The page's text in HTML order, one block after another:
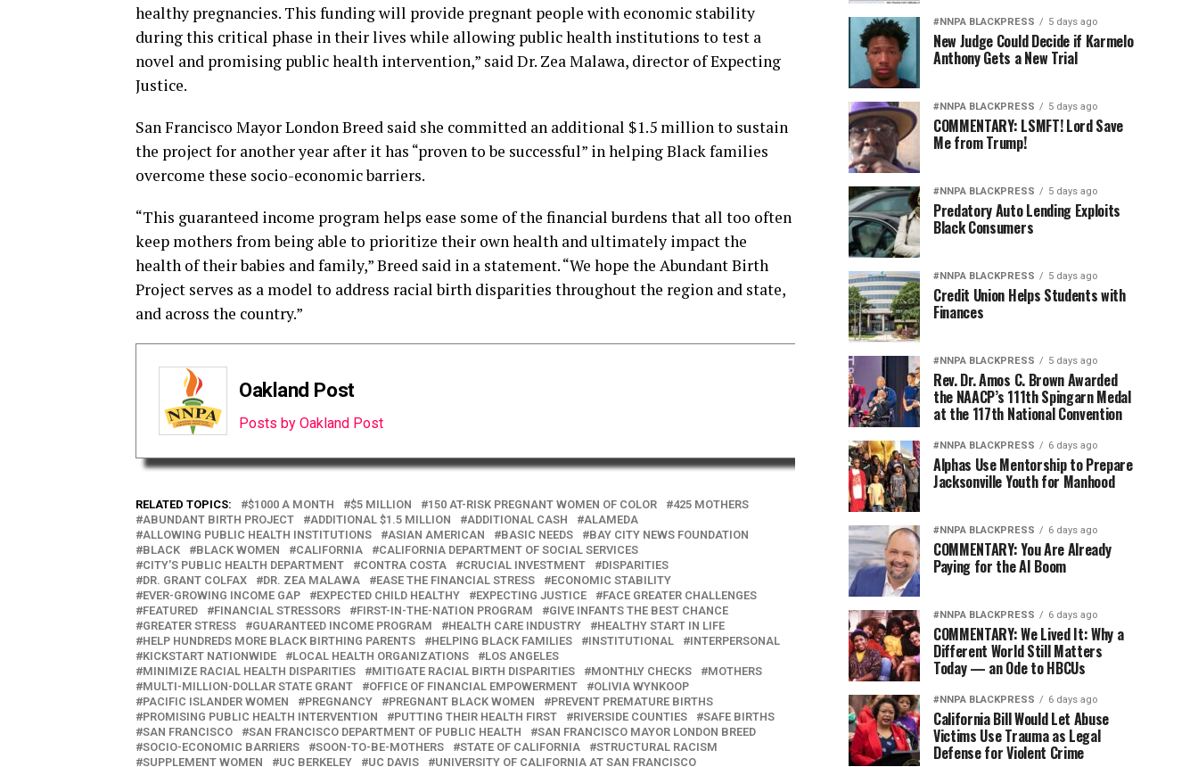
healthy pregnancies. This funding will provide pregnant people with economic stability
during this critical phase in their lives while allowing public health institutions to test a
novel and promising public health intervention,” said Dr. Zea Malawa, director of Expecting
Justice.
San Francisco Mayor London Breed said she committed an additional $1.5 million to sustain
the project for another year after it has “proven to be successful” in helping Black families
overcome these socio-economic barriers.
“This guaranteed income program helps ease some of the financial burdens that all too often
keep mothers from being able to prioritize their own health and ultimately impact the
health of their babies and family,” Breed said in a statement. “We hope the Abundant Birth
Project serves as a model to address racial birth disparities throughout the region and state,
and across the country.”
Oakland Post
Posts by Oakland Post
RELATED TOPICS: $1000 A MONTH $5 MILLION 150 AT-RISK PREGNANT WOMEN OF COLOR
425 MOTHERS
ABUNDANT BIRTH PROJECT
ADDITIONAL $1.5 MILLION ADDITIONAL CASH
ALAMEDA
ALLOWING PUBLIC HEALTH INSTITUTIONS
ASIAN AMERICAN BASIC NEEDS
BAY CITY NEWS FOUNDATION
BLACK
BLACK WOMEN CALIFORNIA
CALIFORNIA DEPARTMENT OF SOCIAL SERVICES
CITY'S PUBLIC HEALTH DEPARTMENT
CONTRA COSTA CRUCIAL INVESTMENT
DISPARITIES
DR. GRANT COLFAX
DR. ZEA MALAWA EASE THE FINANCIAL STRESS
ECONOMIC STABILITY
EVER-GROWING INCOME GAP
EXPECTED CHILD HEALTHY EXPECTING JUSTICE
FACE GREATER CHALLENGES
FEATURED
FINANCIAL STRESSORS FIRST-IN-THE-NATION PROGRAM
GIVE INFANTS THE BEST CHANCE
GREATER STRESS
GUARANTEED INCOME PROGRAM HEALTH CARE INDUSTRY
HEALTHY START IN LIFE
HELP HUNDREDS MORE BLACK BIRTHING PARENTS
HELPING BLACK FAMILIES INSTITUTIONAL
INTERPERSONAL
KICKSTART NATIONWIDE
LOCAL HEALTH ORGANIZATIONS
LOS ANGELES
MINIMIZE RACIAL HEALTH DISPARITIES
MITIGATE RACIAL BIRTH DISPARITIES MONTHLY CHECKS
MOTHERS
MULTI-MILLION-DOLLAR STATE GRANT
OFFICE OF FINANCIAL EMPOWERMENT
OLIVIA WYNKOOP
PACIFIC ISLANDER WOMEN
PREGNANCY PREGNANT BLACK WOMEN
PREVENT PREMATURE BIRTHS
PROMISING PUBLIC HEALTH INTERVENTION
PUTTING THEIR HEALTH FIRST RIVERSIDE COUNTIES
SAFE BIRTHS
SAN FRANCISCO
SAN FRANCISCO DEPARTMENT OF PUBLIC HEALTH
SAN FRANCISCO MAYOR LONDON BREED
SOCIO-ECONOMIC BARRIERS
SOON-TO-BE-MOTHERS STATE OF CALIFORNIA
STRUCTURAL RACISM
SUPPLEMENT WOMEN
UC BERKELEY UC DAVIS UNIVERSITY OF CALIFORNIA AT SAN FRANCISCO
#NNPA BLACKPRESS 5 days ago
New Judge Could Decide if Karmelo
Anthony Gets a New Trial
#NNPA BLACKPRESS 5 days ago
COMMENTARY: LSMFT! Lord Save
Me from Trump!
#NNPA BLACKPRESS 5 days ago
Predatory Auto Lending Exploits
Black Consumers
#NNPA BLACKPRESS 5 days ago
Credit Union Helps Students with
Finances
#NNPA BLACKPRESS 5 days ago
Rev. Dr. Amos C. Brown Awarded
the NAACP’s 111th Spingarn Medal
at the 117th National Convention
#NNPA BLACKPRESS 6 days ago
Alphas Use Mentorship to Prepare
Jacksonville Youth for Manhood
#NNPA BLACKPRESS 6 days ago
COMMENTARY: You Are Already
Paying for the AI Boom
#NNPA BLACKPRESS 6 days ago
COMMENTARY: We Lived It: Why a
Different World Still Matters
Today — an Ode to HBCUs
#NNPA BLACKPRESS 6 days ago
California Bill Would Let Abuse
Victims Use Trauma as Legal
Defense for Violent Crime